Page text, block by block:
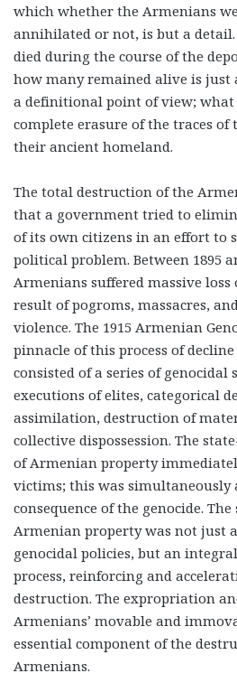
which whether the Armenians
annihilated or not, is but a
died during the course of the
how many remained alive is just
a definitional point of view;
complete erasure of the traces
their ancient homeland.
The total destruction of the
that a government tried to
of its own citizens in an effort to
political problem. Between 1895
Armenians suffered massive
result of pogroms, massacres,
violence. The 1915 Armenian
pinnacle of this process of
consisted of a series of genocidal
executions of elites, categorical
assimilation, destruction of
collective dispossession. The
of Armenian property
victims; this was simultaneously
consequence of the genocide.
Armenian property was not just a
genocidal policies, but an
process, reinforcing and
destruction. The expropriation
Armenians’ movable and
essential component of the
Armenians.